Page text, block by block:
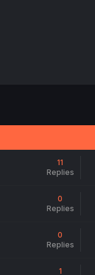
11
Replies
0
Replies
0
Replies
1